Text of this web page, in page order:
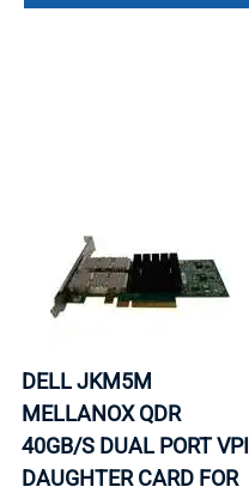
DELL JKM5M
MELLANOX QDR
40GB/S DUAL PORT VPI
DAUGHTER CARD FOR